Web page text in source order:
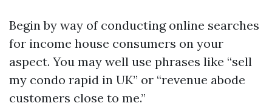
Begin by way of conducting online searches
for income house consumers on your
aspect. You may well use phrases like “sell
my condo rapid in UK” or “revenue abode
customers close to me.”